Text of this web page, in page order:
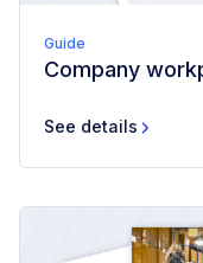
Guide
Company
See details